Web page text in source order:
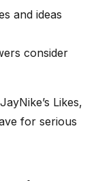
and ideas
consider
Likes,
for serious